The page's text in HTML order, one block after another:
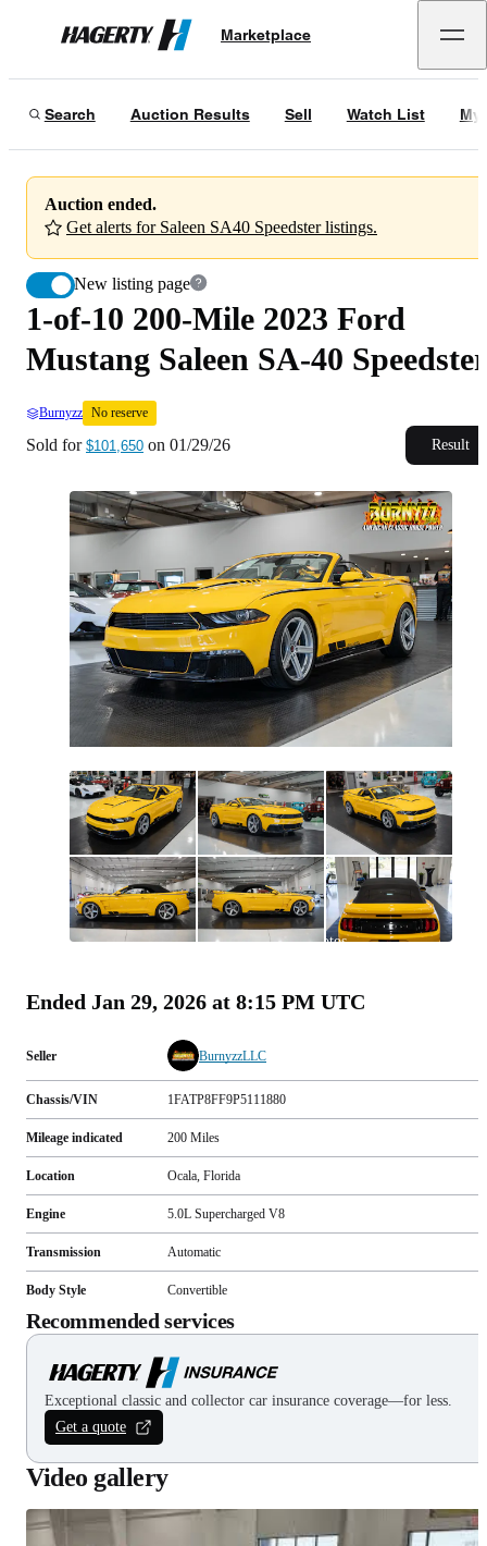
Hagerty
Marketplace
Search Auction Results Sell Watch List My
Auction ended.
Get alerts for Saleen SA40 Speedster listings.
New listing page
1-of-10 200-Mile 2023 Ford Mustang Saleen SA-40 Speedster
01/29/26
1-of-10 200-Mile 2023 Ford
Mustang Saleen SA-40 Speedster
Burnyzz No reserve
Sold for $101,650 on 01/29/26 Result
All
photos
Ended Jan 29, 2026 at 8:15 PM UTC
Seller BurnyzzLLC
Chassis/VIN 1FATP8FF9P5111880
Mileage indicated 200 Miles
Location Ocala, Florida
Engine 5.0L Supercharged V8
Transmission Automatic
Body Style Convertible
Recommended services
Exceptional classic and collector car insurance coverage—for less.
Get a quote
Video gallery